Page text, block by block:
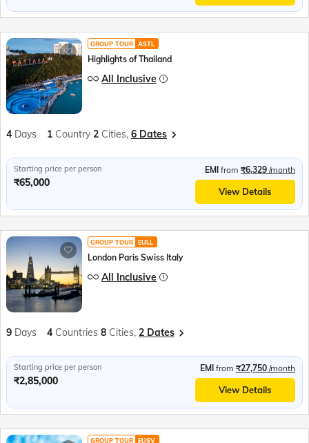
GROUP TOUR ASTL
Highlights of Thailand
All Inclusive
4 Days 1 Country 2 Cities, 6 Dates
Starting price per person
₹65,000
EMI from ₹6,329 /month
View Details
GROUP TOUR EULL
London Paris Swiss Italy
All Inclusive
9 Days 4 Countries 8 Cities, 2 Dates
Starting price per person
₹2,85,000
EMI from ₹27,750 /month
View Details
GROUP TOUR EUSV